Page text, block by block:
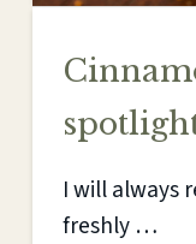
I will always
freshly …